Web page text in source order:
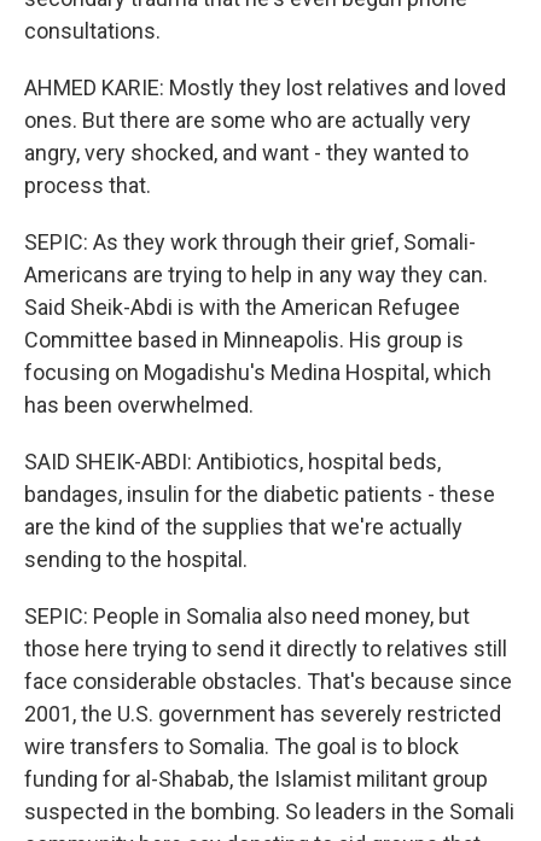
consultations.
AHMED KARIE: Mostly they lost relatives and loved
ones. But there are some who are actually very
angry, very shocked, and want - they wanted to
process that.
SEPIC: As they work through their grief, Somali-
Americans are trying to help in any way they can.
Said Sheik-Abdi is with the American Refugee
Committee based in Minneapolis. His group is
focusing on Mogadishu's Medina Hospital, which
has been overwhelmed.
SAID SHEIK-ABDI: Antibiotics, hospital beds,
bandages, insulin for the diabetic patients - these
are the kind of the supplies that we're actually
sending to the hospital.
SEPIC: People in Somalia also need money, but
those here trying to send it directly to relatives still
face considerable obstacles. That's because since
2001, the U.S. government has severely restricted
wire transfers to Somalia. The goal is to block
funding for al-Shabab, the Islamist militant group
suspected in the bombing. So leaders in the Somali